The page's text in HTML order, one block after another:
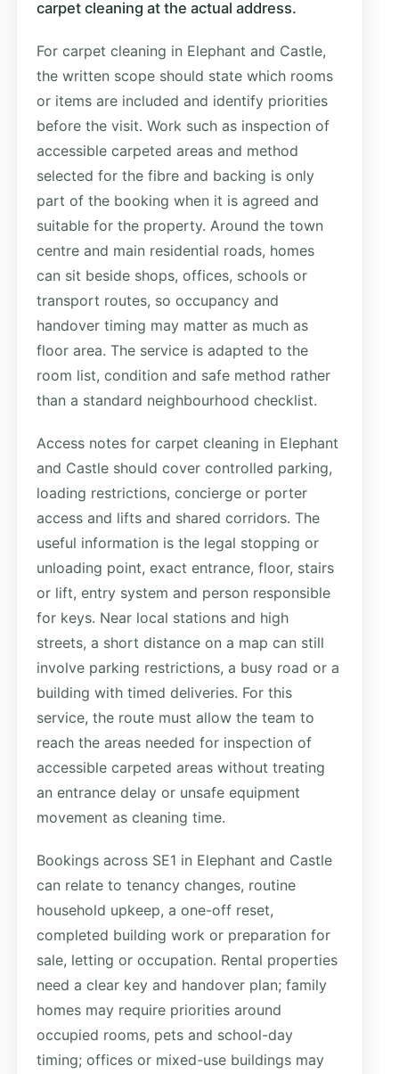
carpet cleaning at the actual address.
For carpet cleaning in Elephant and Castle,
the written scope should state which rooms
or items are included and identify priorities
before the visit. Work such as inspection of
accessible carpeted areas and method
selected for the fibre and backing is only
part of the booking when it is agreed and
suitable for the property. Around the town
centre and main residential roads, homes
can sit beside shops, offices, schools or
transport routes, so occupancy and
handover timing may matter as much as
floor area. The service is adapted to the
room list, condition and safe method rather
than a standard neighbourhood checklist.
Access notes for carpet cleaning in Elephant
and Castle should cover controlled parking,
loading restrictions, concierge or porter
access and lifts and shared corridors. The
useful information is the legal stopping or
unloading point, exact entrance, floor, stairs
or lift, entry system and person responsible
for keys. Near local stations and high
streets, a short distance on a map can still
involve parking restrictions, a busy road or a
building with timed deliveries. For this
service, the route must allow the team to
reach the areas needed for inspection of
accessible carpeted areas without treating
an entrance delay or unsafe equipment
movement as cleaning time.
Bookings across SE1 in Elephant and Castle
can relate to tenancy changes, routine
household upkeep, a one-off reset,
completed building work or preparation for
sale, letting or occupation. Rental properties
need a clear key and handover plan; family
homes may require priorities around
occupied rooms, pets and school-day
timing; offices or mixed-use buildings may